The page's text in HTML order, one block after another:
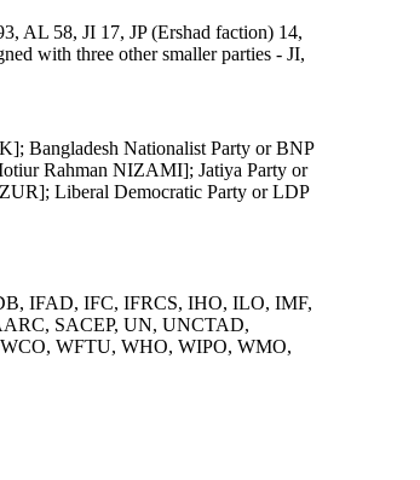
AL 58, JI 17, JP (Ershad faction) 14,
with three other smaller parties - JI,
Bangladesh Nationalist Party or BNP
Rahman NIZAMI]; Jatiya Party or
Liberal Democratic Party or LDP
IFAD, IFC, IFRCS, IHO, ILO, IMF,
SACEP, UN, UNCTAD,
WFTU, WHO, WIPO, WMO,